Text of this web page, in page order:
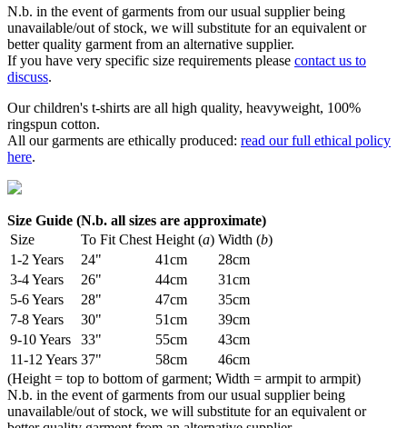
N.b. in the event of garments from our usual supplier being
unavailable/out of stock, we will substitute for an equivalent or
better quality garment from an alternative supplier.
If you have very specific size requirements please contact us to
discuss.
Our children's t-shirts are all high quality, heavyweight, 100%
ringspun cotton.
All our garments are ethically produced: read our full ethical policy
here.
Size Guide (N.b. all sizes are approximate)
Size
To Fit Chest Height (a) Width (b)
1-2 Years
24" 41cm
28cm
3-4 Years
26" 44cm
31cm
5-6 Years
28" 47cm
35cm
7-8 Years
30" 51cm
39cm
9-10 Years
33" 55cm
43cm
11-12 Years 37" 58cm
46cm
(Height = top to bottom of garment; Width = armpit to armpit)
N.b. in the event of garments from our usual supplier being
unavailable/out of stock, we will substitute for an equivalent or